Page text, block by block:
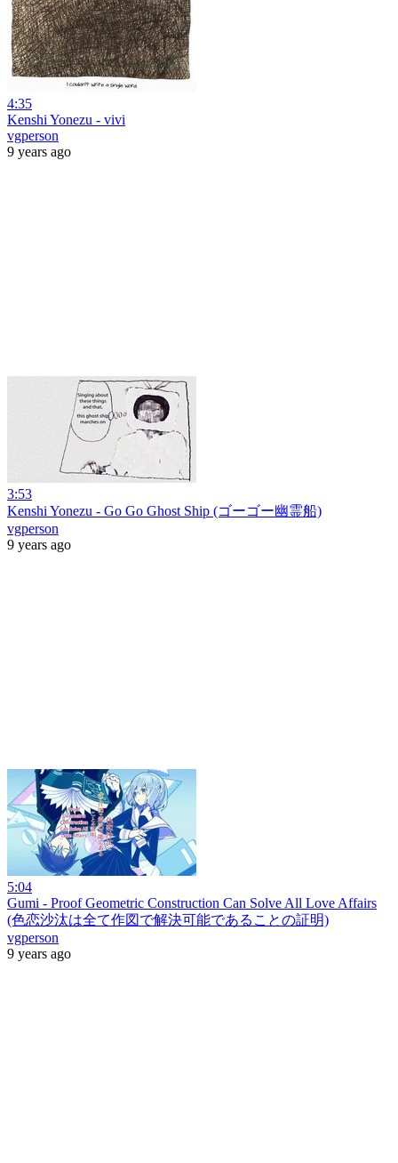
4:35
Kenshi Yonezu - vivi
vgperson
9 years ago
3:53
Kenshi Yonezu - Go Go Ghost Ship (ゴーゴー幽霊船)
vgperson
9 years ago
5:04
Gumi - Proof Geometric Construction Can Solve All Love Affairs
(色恋沙汰は全て作図で解決可能であることの証明)
vgperson
9 years ago